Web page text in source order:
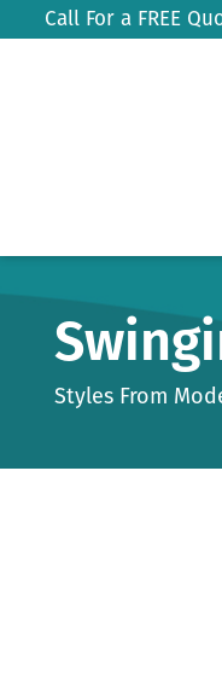
Call For a FREE
Styles From